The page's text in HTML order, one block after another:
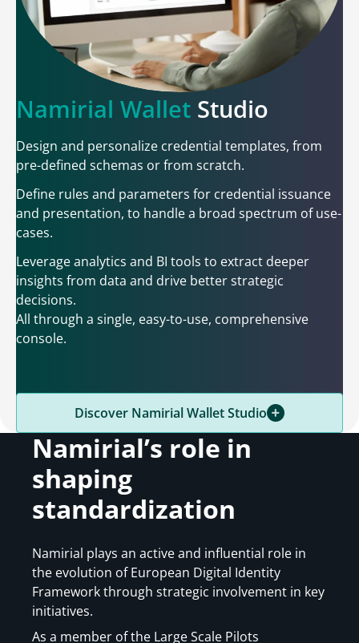
Namirial Wallet Studio
Design and personalize credential templates, from
pre-defined schemas or from scratch.
Define rules and parameters for credential issuance
and presentation, to handle a broad spectrum of use-
cases.
Leverage analytics and BI tools to extract deeper
insights from data and drive better strategic
decisions.
All through a single, easy-to-use, comprehensive
console.
Discover Namirial Wallet Studio
Namirial’s role in
shaping
standardization
Namirial plays an active and influential role in
the evolution of European Digital Identity
Framework through strategic involvement in key
initiatives.
As a member of the Large Scale Pilots